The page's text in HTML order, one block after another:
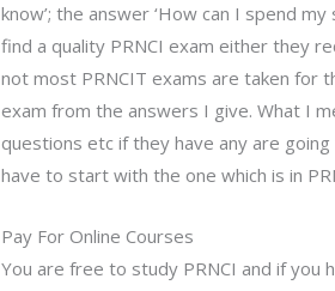
know’; the answer ‘How can I spend
find a quality PRNCI exam either they
not most PRNCIT exams are taken for
exam from the answers I give. What I
questions etc if they have any are
have to start with the one which is in
Pay For Online Courses
You are free to study PRNCI and if you